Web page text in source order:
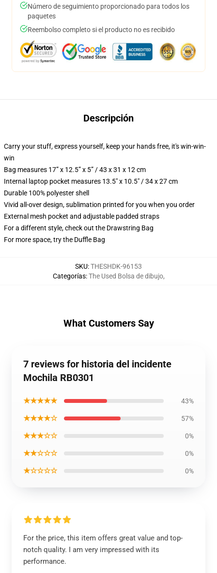
Número de seguimiento proporcionado para todos los
paquetes
Reembolso completo si el producto no es recibido
Descripción
Carry your stuff, express yourself, keep your hands free, it's win-win-
win
Bag measures 17” x 12.5” x 5” / 43 x 31 x 12 cm
Internal laptop pocket measures 13.5" x 10.5" / 34 x 27 cm
Durable 100% polyester shell
Vivid all-over design, sublimation printed for you when you order
External mesh pocket and adjustable padded straps
For a different style, check out the Drawstring Bag
For more space, try the Duffle Bag
SKU:THESHDK-96153
Categorías:The Used Bolsa de dibujo,
What Customers Say
7 reviews for historia del incidente
Mochila RB0301
★★★★★ 43%
★★★★☆ 57%
★★★☆☆ 0%
★★☆☆☆ 0%
★☆☆☆☆ 0%
For the price, this item offers great value and top-
notch quality. I am very impressed with its
performance.